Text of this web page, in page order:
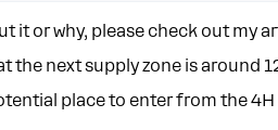
it or why, please check out my
the next supply zone is around
place to enter from the